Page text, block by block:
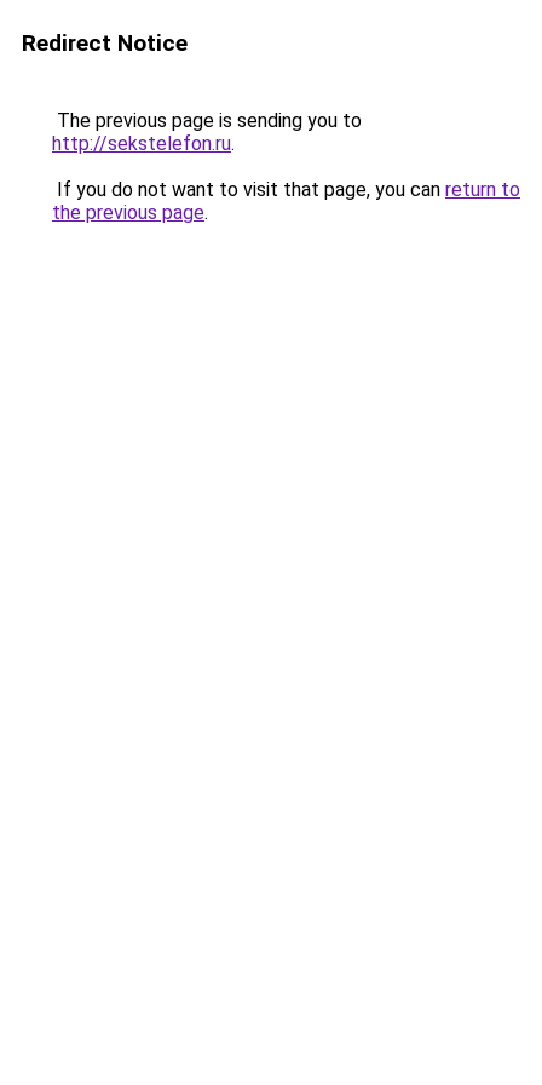
Redirect Notice
The previous page is sending you to
http://sekstelefon.ru.
If you do not want to visit that page, you can return to
the previous page.